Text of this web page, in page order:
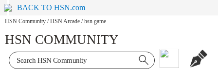
BACK TO HSN.com
HSN Community / HSN Arcade / hsn game
HSN COMMUNITY